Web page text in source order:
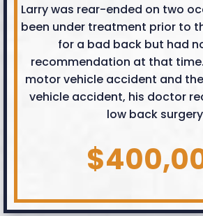
Larry was rear-ended on two
been under treatment prior to
for a bad back but had
recommendation at that
motor vehicle accident and
vehicle accident, his doctor
low back